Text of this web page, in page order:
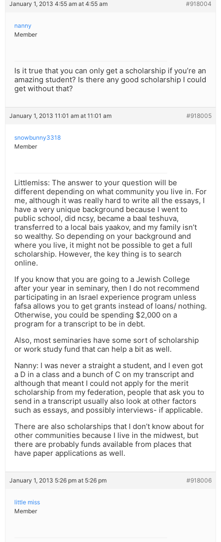
January 1, 2013 4:55 am at 4:55 am #918004
nanny
Member
Is it true that you can only get a scholarship if you’re an
amazing student? Is there any good scholarship I could
get without that?
January 1, 2013 11:01 am at 11:01 am #918005
snowbunny3318
Member
Littlemiss: The answer to your question will be
different depending on what community you live in. For
me, although it was really hard to write all the essays, I
have a very unique background because I went to
public school, did ncsy, became a baal teshuva,
transferred to a local bais yaakov, and my family isn’t
so wealthy. So depending on your background and
where you live, it might not be possible to get a full
scholarship. However, the key thing is to search
online.
If you know that you are going to a Jewish College
after your year in seminary, then I do not recommend
participating in an Israel experience program unless
fafsa allows you to get grants instead of loans/ nothing.
Otherwise, you could be spending $2,000 on a
program for a transcript to be in debt.
Also, most seminaries have some sort of scholarship
or work study fund that can help a bit as well.
Nanny: I was never a straight a student, and I even got
a D in a class and a bunch of C on my transcript and
although that meant I could not apply for the merit
scholarship from my federation, people that ask you to
send in a transcript usually also look at other factors
such as essays, and possibly interviews- if applicable.
There are also scholarships that I don’t know about for
other communities because I live in the midwest, but
there are probably funds available from places that
have paper applications as well.
January 1, 2013 5:26 pm at 5:26 pm #918006
little miss
Member